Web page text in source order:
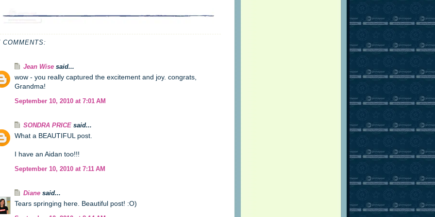
COMMENTS:
Jean Wise said...
wow - you really captured the excitement and joy. congrats,
Grandma!
September 10, 2010 at 7:01 AM
SONDRA PRICE said...
What a BEAUTIFUL post.
I have an Aidan too!!!
September 10, 2010 at 7:11 AM
Diane said...
Tears springing here. Beautiful post! :O)